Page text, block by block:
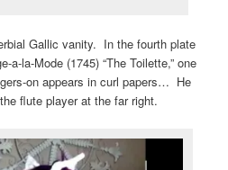
Gallic vanity. In the fourth plate
a-la-Mode (1745) “The Toilette,” one
on appears in curl papers… He
flute player at the far right.